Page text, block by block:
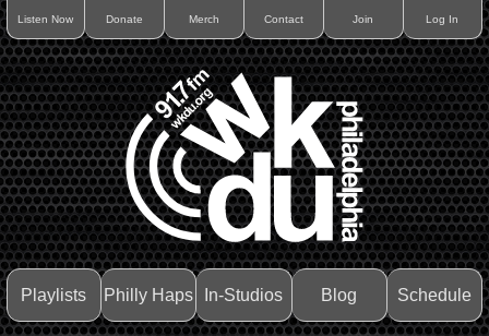
Listen Now Donate Merch Contact Join Log In
Playlists Philly Haps In-Studios Blog Schedule